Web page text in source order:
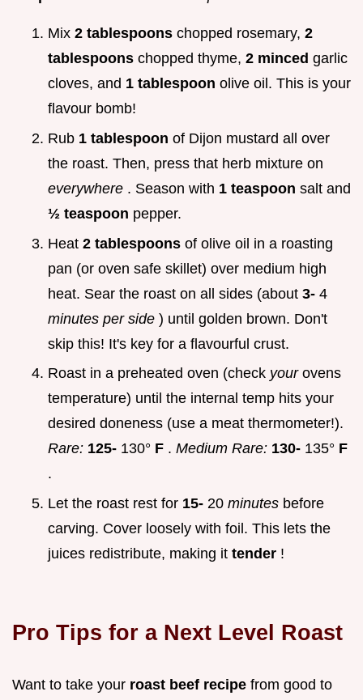
Mix 2 tablespoons chopped rosemary, 2
tablespoons chopped thyme, 2 minced garlic
cloves, and 1 tablespoon olive oil. This is your
flavour bomb!
Rub 1 tablespoon of Dijon mustard all over
the roast. Then, press that herb mixture on
everywhere . Season with 1 teaspoon salt and
½ teaspoon pepper.
Heat 2 tablespoons of olive oil in a roasting
pan (or oven safe skillet) over medium high
heat. Sear the roast on all sides (about 3- 4
minutes per side ) until golden brown. Don't
skip this! It's key for a flavourful crust.
Roast in a preheated oven (check your ovens
temperature) until the internal temp hits your
desired doneness (use a meat thermometer!).
Rare: 125- 130° F . Medium Rare: 130- 135° F
.
Let the roast rest for 15- 20 minutes before
carving. Cover loosely with foil. This lets the
juices redistribute, making it tender !
Pro Tips for a Next Level Roast
Want to take your roast beef recipe from good to